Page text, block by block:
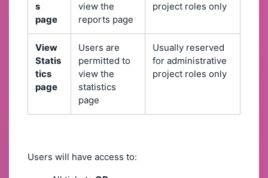
s
page
view the
reports page
project roles only
View
Statis
tics
page
Users are
permitted to
view the
statistics
page
Usually reserved
for administrative
project roles only
Users will have access to: